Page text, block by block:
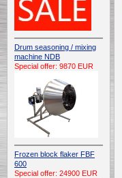
Drum seasoning / mixing
machine NDB
Special offer: 9870 EUR
Frozen block flaker FBF
600
Special offer: 24900 EUR